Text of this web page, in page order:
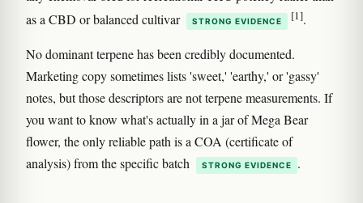
as a CBD or balanced cultivar
STRONG EVIDENCE [1].
No dominant terpene has been credibly documented.
Marketing copy sometimes lists 'sweet,' 'earthy,' or 'gassy'
notes, but those descriptors are not terpene measurements. If
you want to know what's actually in a jar of Mega Bear
flower, the only reliable path is a COA (certificate of
analysis) from the specific batch
STRONG EVIDENCE .